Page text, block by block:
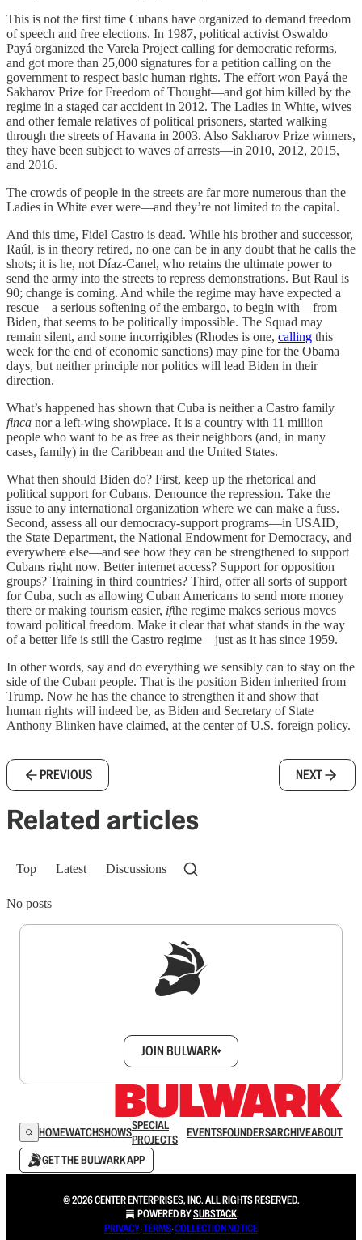
This is not the first time Cubans have organized to demand freedom
of speech and free elections. In 1987, political activist Oswaldo
Payá organized the Varela Project calling for democratic reforms,
and got more than 25,000 signatures for a petition calling on the
government to respect basic human rights. The effort won Payá the
Sakharov Prize for Freedom of Thought—and got him killed by the
regime in a staged car accident in 2012. The Ladies in White, wives
and other female relatives of political prisoners, started walking
through the streets of Havana in 2003. Also Sakharov Prize winners,
they have been subject to waves of arrests—in 2010, 2012, 2015,
and 2016.
The crowds of people in the streets are far more numerous than the
Ladies in White ever were—and they’re not limited to the capital.
And this time, Fidel Castro is dead. While his brother and successor,
Raúl, is in theory retired, no one can be in any doubt that he calls the
shots; it is he, not Díaz-Canel, who retains the ultimate power to
send the army into the streets to repress demonstrations. But Raul is
90; change is coming. And while the regime may have expected a
rescue—a serious softening of the embargo, to begin with—from
Biden, that seems to be politically impossible. The Squad may
remain silent, and some incorrigibles (Rhodes is one, calling this
week for the end of economic sanctions) may pine for the Obama
days, but neither principle nor politics will lead Biden in their
direction.
What’s happened has shown that Cuba is neither a Castro family
finca nor a left-wing showplace. It is a country with 11 million
people who want to be as free as their neighbors (and, in many
cases, family) in the Caribbean and the United States.
What then should Biden do? First, keep up the rhetorical and
political support for Cubans. Denounce the repression. Take the
issue to any international organization where we can make a fuss.
Second, assess all our democracy-support programs—in USAID,
the State Department, the National Endowment for Democracy, and
everywhere else—and see how they can be strengthened to support
Cubans right now. Better internet access? Support for opposition
groups? Training in third countries? Third, offer all sorts of support
for Cuba, such as allowing Cuban Americans to send more money
there or making tourism easier, ifthe regime makes serious moves
toward political freedom. Make it clear that what stands in the way
of a better life is still the Castro regime—just as it has since 1959.
In other words, say and do everything we sensibly can to stay on the
side of the Cuban people. That is the position Biden inherited from
Trump. Now he has the chance to strengthen it and show that
human rights will indeed be, as Biden and Secretary of State
Anthony Blinken have claimed, at the center of U.S. foreign policy.
PREVIOUS NEXT
Related articles
Top Latest Discussions
No posts
JOIN BULWARK+
HOMEWATCHSHOWSSPECIAL
PROJECTS
EVENTSFOUNDERSARCHIVEABOUT
GET THE BULWARK APP
© 2026 CENTER ENTERPRISES, INC. ALL RIGHTS RESERVED.
POWERED BYSUBSTACK.
PRIVACY∙TERMS∙COLLECTION NOTICE